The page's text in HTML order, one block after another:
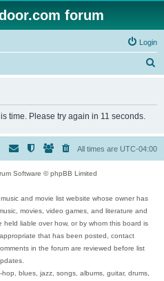
forum
Login
h
time. Please try again in 11 seconds.
All times are UTC-04:00
Software © phpBB Limited
and movie list website whose owner has
movies, video games, and literature and
liable over how, or by whom this board is
that has been posted, contact
in the forum are reviewed before list
blues, jazz, songs, albums, guitar, drums,